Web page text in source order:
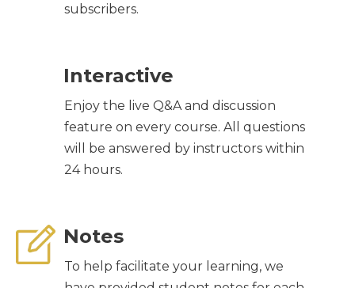
subscribers.
Interactive
Enjoy the live Q&A and discussion
feature on every course. All questions
will be answered by instructors within
24 hours.
Notes
To help facilitate your learning, we